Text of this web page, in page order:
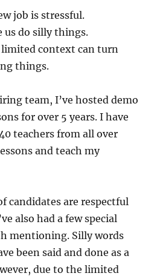
job is stressful.
us do silly things.
context can turn
things.
team, I’ve hosted demo
for over 5 years. I have
teachers from all over
and teach my
candidates are respectful
also had a few special
mentioning. Silly words
been said and done as a
due to the limited